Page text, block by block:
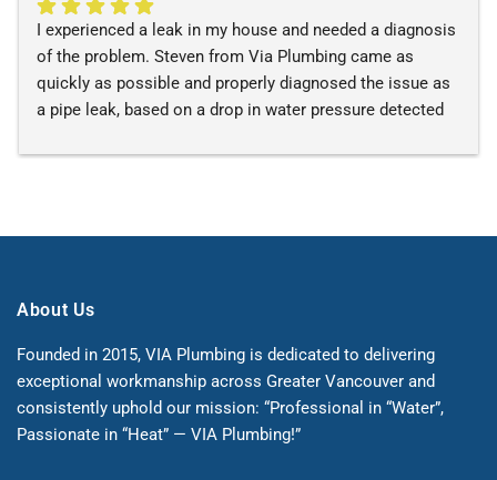
I experienced a leak in my house and needed a diagnosis
of the problem. Steven from Via Plumbing came as
quickly as possible and properly diagnosed the issue as
a pipe leak, based on a drop in water pressure detected
recommendations to repair broken parts of my heating
About Us
Founded in 2015, VIA Plumbing is dedicated to delivering
exceptional workmanship across Greater Vancouver and
consistently uphold our mission: “Professional in “Water”,
Passionate in “Heat” — VIA Plumbing!”